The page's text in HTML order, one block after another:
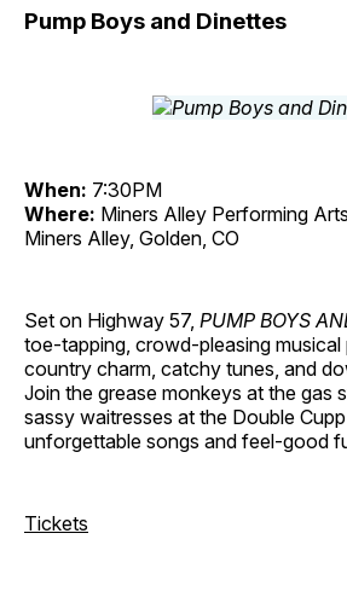
Pump Boys and Dinettes
When: 7:30PM
Where: Miners Alley Performing
Miners Alley, Golden, CO
Set on Highway 57, PUMP BOYS
toe-tapping, crowd-pleasing
country charm, catchy tunes, and
Join the grease monkeys at the gas
sassy waitresses at the Double
unforgettable songs and feel-good
Tickets